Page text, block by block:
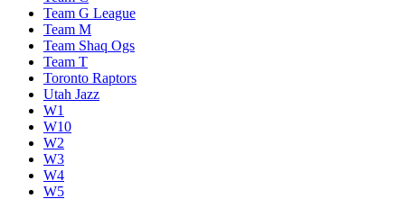
Team G League
Team M
Team Shaq Ogs
Team T
Toronto Raptors
Utah Jazz
W1
W10
W2
W3
W4
W5